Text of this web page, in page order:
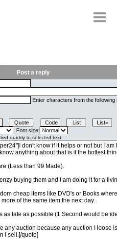
Post a reply
Enter characters from the following
Font size: